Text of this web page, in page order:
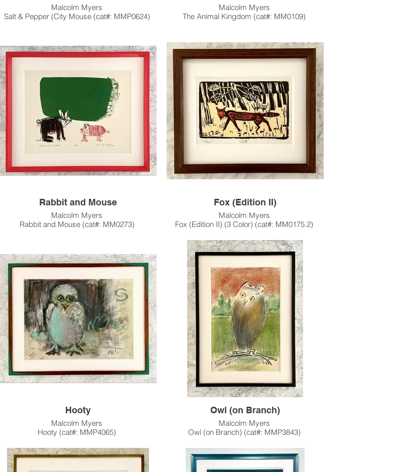
Malcolm Myers
Salt & Pepper (City Mouse (cat#: MMP0624)
c.1983
Not for Sale, on loan from the Collection of
Jason Howard and Oliver Girodat.
Malcolm Myers
The Animal Kingdom (cat#: MM0109)
24"h x 36"w Image Size
26.5" x 40" Paper Size
1962
This work features most all of Myers' Iconic
Animal Characters: the Stork, Pigs, Possum,
Cow, Crow, Rabbit and Fox underneath a
"Calder-esque" Sun.
This artwork is also available unframed.
Please contact the gallery for availability and
Custom Framing Services Available at our In-
House Design Studio: Modernist Frame &
Rabbit and Mouse
Malcolm Myers
Rabbit and Mouse (cat#: MM0273)
1965
Myers completed only a small number of Stone
Lithographs in his career, as compared to his
prolific use of Intaglio. This edition is a true color
and style mid-century gem.
This artwork is also available unframed.
Please contact the gallery for availability and
pricing at the link below.
Custom Framing Services Available at our In-
House Design Studio: Modernist Frame &
Fox (Edition II)
Malcolm Myers
Fox (Edition II) (3 Color) (cat#: MM0175.2)
4.25"h x 6.5"w Image Size
10" x 11" Paper Size
One of Malcolm's earlier
Woodcuts/Woodblocks. "Fox" was made in 3
Editions (all available): black, black/red, and
black/red/yellow.
This artwork is also available unframed.
Please contact the gallery for availability and
pricing at the link below.
Custom Framing Services Available at our In-
House Design Studio: Modernist Frame &
Design.
Hooty
Malcolm Myers
Hooty (cat#: MMP4065)
18"h x 23.5"w
1958
Owl (on Branch)
Malcolm Myers
Owl (on Branch) (cat#: MMP3843)
17.625"h x 12"w
1999